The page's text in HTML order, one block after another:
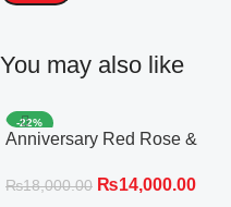
You may also like
-22%
Anniversary Red Rose &
₨18,000.00 ₨14,000.00